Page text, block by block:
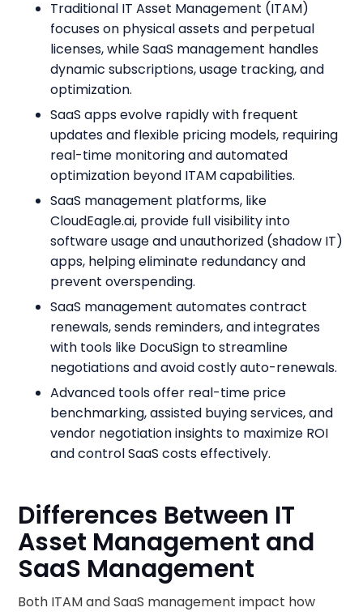
Traditional IT Asset Management (ITAM)
focuses on physical assets and perpetual
licenses, while SaaS management handles
dynamic subscriptions, usage tracking, and
optimization.
SaaS apps evolve rapidly with frequent
updates and flexible pricing models, requiring
real-time monitoring and automated
optimization beyond ITAM capabilities.
SaaS management platforms, like
CloudEagle.ai, provide full visibility into
software usage and unauthorized (shadow IT)
apps, helping eliminate redundancy and
prevent overspending.
SaaS management automates contract
renewals, sends reminders, and integrates
with tools like DocuSign to streamline
negotiations and avoid costly auto-renewals.
Advanced tools offer real-time price
benchmarking, assisted buying services, and
vendor negotiation insights to maximize ROI
and control SaaS costs effectively.
Differences Between IT
Asset Management and
SaaS Management
Both ITAM and SaaS management impact how